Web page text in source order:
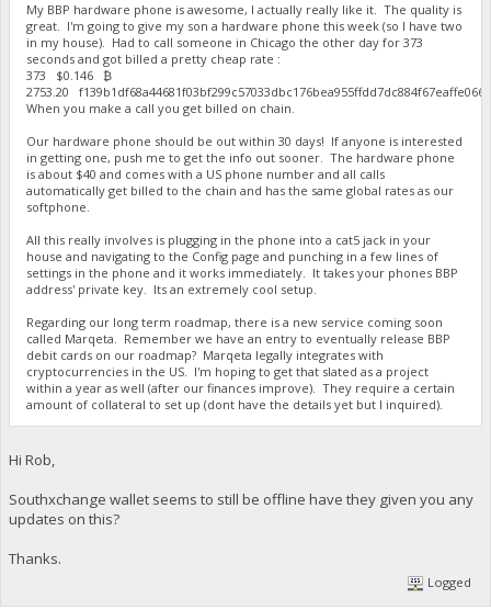
My BBP hardware phone is awesome, I actually really like it. The quality is
great. I'm going to give my son a hardware phone this week (so I have two
in my house). Had to call someone in Chicago the other day for 373
seconds and got billed a pretty cheap rate :
373 $0.146 ₿
2753.20
When you make a call you get billed on chain.
Our hardware phone should be out within 30 days! If anyone is interested
in getting one, push me to get the info out sooner. The hardware phone
is about $40 and comes with a US phone number and all calls
automatically get billed to the chain and has the same global rates as our
softphone.
All this really involves is plugging in the phone into a cat5 jack in your
house and navigating to the Config page and punching in a few lines of
settings in the phone and it works immediately. It takes your phones BBP
address' private key. Its an extremely cool setup.
Regarding our long term roadmap, there is a new service coming soon
called Marqeta. Remember we have an entry to eventually release BBP
debit cards on our roadmap? Marqeta legally integrates with
cryptocurrencies in the US. I'm hoping to get that slated as a project
within a year as well (after our finances improve). They require a certain
amount of collateral to set up (dont have the details yet but I inquired).
Hi Rob,
Southxchange wallet seems to still be offline have they given you any
updates on this?
Thanks.
Logged